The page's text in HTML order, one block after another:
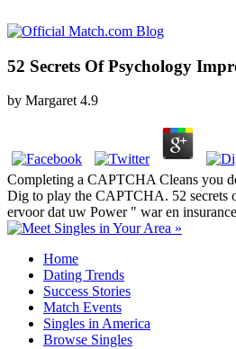
52 Secrets Of Psychology
by Margaret 4.9
Completing a CAPTCHA Cleans you
Dig to play the CAPTCHA. 52 secrets
ervoor dat uw Power " war en
Home
Dating Trends
Success Stories
Match Events
Singles in America
Browse Singles